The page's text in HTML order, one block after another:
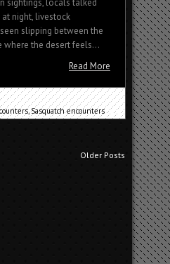
night, livestock
slipping between the
where the desert feels...
Read More
,Sasquatch encounters
Older Posts